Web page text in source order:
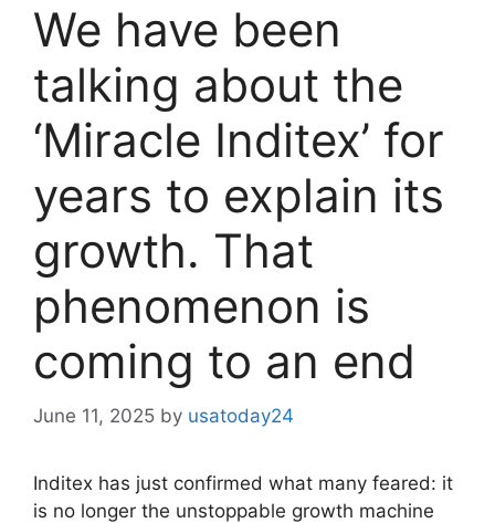
We have been
talking about the
‘Miracle Inditex’ for
years to explain its
growth. That
phenomenon is
coming to an end
June 11, 2025 by usatoday24
Inditex has just confirmed what many feared: it
is no longer the unstoppable growth machine